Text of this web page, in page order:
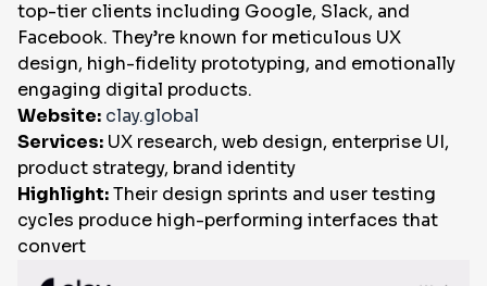
top-tier clients including Google, Slack, and
Facebook. They’re known for meticulous UX
design, high-fidelity prototyping, and emotionally
engaging digital products.
Website: clay.global
Services: UX research, web design, enterprise UI,
product strategy, brand identity
Highlight:Their design sprints and user testing
cycles produce high-performing interfaces that
convert